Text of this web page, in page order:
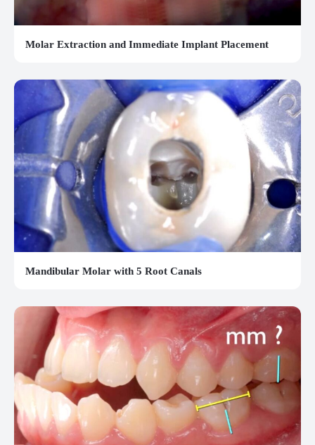
Molar Extraction and Immediate Implant Placement
Mandibular Molar with 5 Root Canals